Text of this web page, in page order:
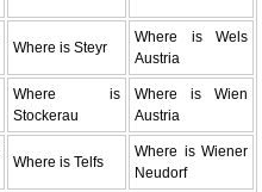
Where is Steyr
Where is Wels
Austria
Where is
Stockerau
Where is Wien
Austria
Where is Telfs
Where is Wiener
Neudorf